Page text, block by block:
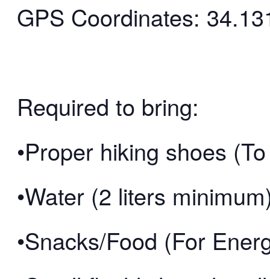
GPS Coordinates:
Required to bring:
•Proper hiking shoes
•Water (2 liters
•Snacks/Food (For